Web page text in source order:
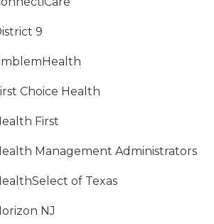
9
Choice Health
First
Management Administrators
of Texas
NJ